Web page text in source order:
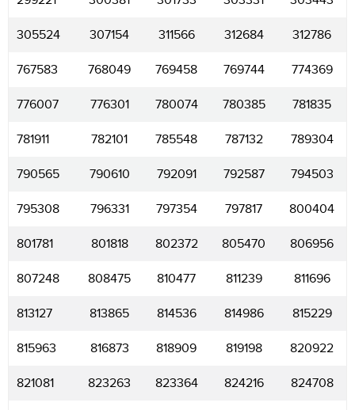
305524 307154 311566 312684 312786
767583 768049 769458 769744 774369
776007 776301 780074 780385 781835
781911 782101 785548 787132 789304
790565 790610 792091 792587 794503
795308 796331 797354 797817 800404
801781 801818 802372 805470 806956
807248 808475 810477 811239 811696
813127 813865 814536 814986 815229
815963 816873 818909 819198 820922
821081 823263 823364 824216 824708